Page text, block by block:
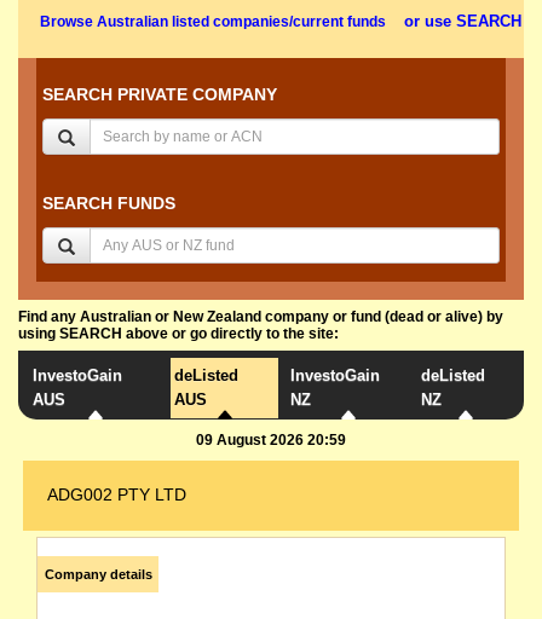
Browse Australian listed companies/current funds or use SEARCH
SEARCH PRIVATE COMPANY
SEARCH FUNDS
Find any Australian or New Zealand company or fund (dead or alive) by
using SEARCH above or go directly to the site:
InvestoGain
AUS
deListed
AUS
InvestoGain
NZ
deListed
NZ
09 August 2026 20:59
ADG002 PTY LTD
Company details